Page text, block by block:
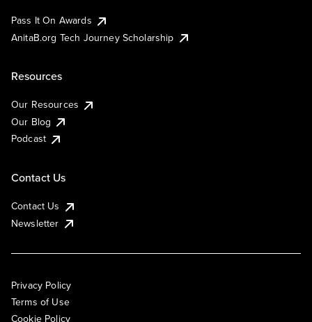
Pass It On Awards
AnitaB.org Tech Journey Scholarship
Resources
Our Resources
Our Blog
Podcast
Contact Us
Contact Us
Newsletter
Privacy Policy
Terms of Use
Cookie Policy